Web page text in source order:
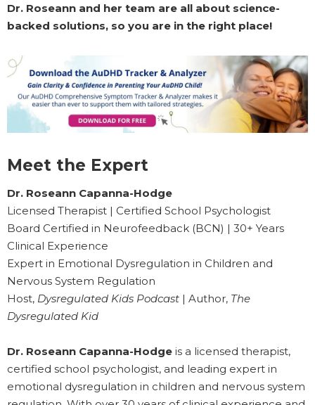
Dr. Roseann and her team are all about science-
backed solutions, so you are in the right place!
Meet the Expert
Dr. Roseann Capanna-Hodge
Licensed Therapist | Certified School Psychologist
Board Certified in Neurofeedback (BCN) | 30+ Years
Clinical Experience
Expert in Emotional Dysregulation in Children and
Nervous System Regulation
Host, Dysregulated Kids Podcast | Author, The
Dysregulated Kid
Dr. Roseann Capanna-Hodge is a licensed therapist,
certified school psychologist, and leading expert in
emotional dysregulation in children and nervous system